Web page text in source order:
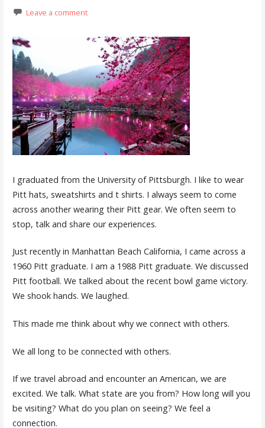
Leave a comment
I graduated from the University of Pittsburgh. I like to wear
Pitt hats, sweatshirts and t shirts. I always seem to come
across another wearing their Pitt gear. We often seem to
stop, talk and share our experiences.
Just recently in Manhattan Beach California, I came across a
1960 Pitt graduate. I am a 1988 Pitt graduate. We discussed
Pitt football. We talked about the recent bowl game victory.
We shook hands. We laughed.
This made me think about why we connect with others.
We all long to be connected with others.
If we travel abroad and encounter an American, we are
excited. We talk. What state are you from? How long will you
be visiting? What do you plan on seeing? We feel a
connection.